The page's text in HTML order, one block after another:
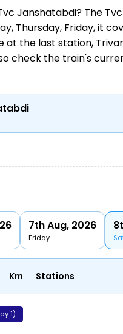
Janshatabdi? The
Thursday, Friday, it
the last station,
check the train's
7th Aug, 2026
Friday
Km Stations
1)